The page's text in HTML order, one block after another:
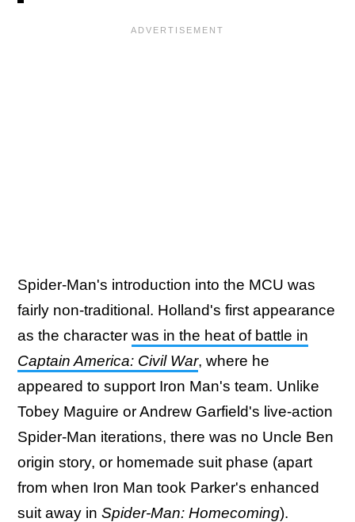
Spider-Man's introduction into the MCU was
fairly non-traditional. Holland's first appearance
as the character was in the heat of battle in
Captain America: Civil War, where he
appeared to support Iron Man's team. Unlike
Tobey Maguire or Andrew Garfield's live-action
Spider-Man iterations, there was no Uncle Ben
origin story, or homemade suit phase (apart
from when Iron Man took Parker's enhanced
suit away in Spider-Man: Homecoming).